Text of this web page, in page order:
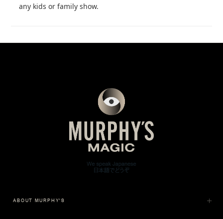
any kids or family show.
ABOUT MURPHY'S